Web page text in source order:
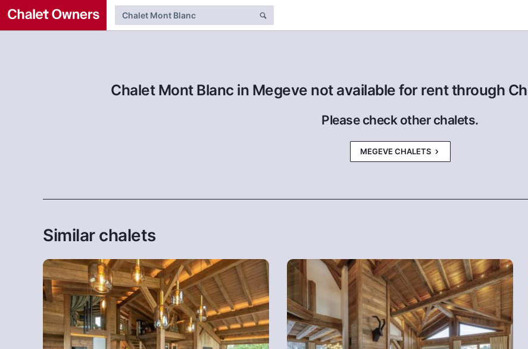
Chalet Mont Blanc in Megeve not available for rent through
Please check other chalets.
MEGEVE CHALETS
Similar chalets